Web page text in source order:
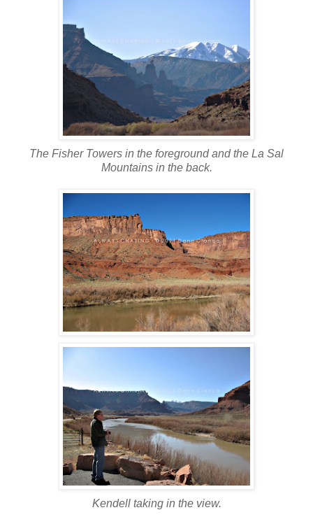
The Fisher Towers in the foreground and the La Sal
Mountains in the back.
Kendell taking in the view.